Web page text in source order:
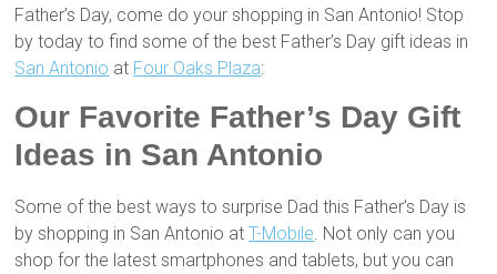
Father’s Day, come do your shopping in San Antonio! Stop
by today to find some of the best Father’s Day gift ideas in
San Antonio at Four Oaks Plaza:
Our Favorite Father’s Day Gift
Ideas in San Antonio
Some of the best ways to surprise Dad this Father’s Day is
by shopping in San Antonio atT-Mobile . Not only can you
shop for the latest smartphones and tablets, but you can